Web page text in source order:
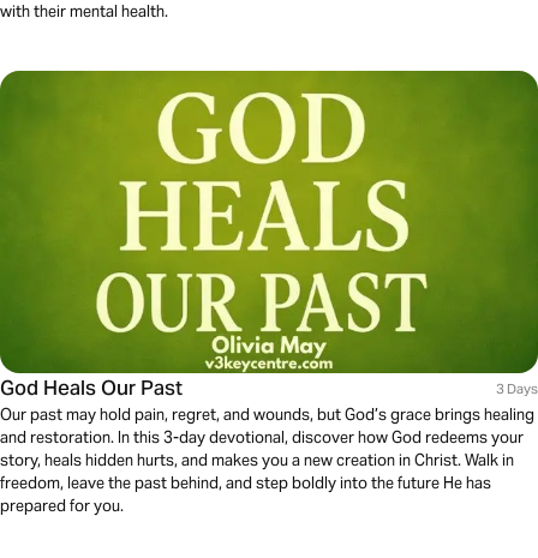
with their mental health.
God Heals Our Past 3 Days
Our past may hold pain, regret, and wounds, but God’s grace brings healing
and restoration. In this 3-day devotional, discover how God redeems your
story, heals hidden hurts, and makes you a new creation in Christ. Walk in
freedom, leave the past behind, and step boldly into the future He has
prepared for you.